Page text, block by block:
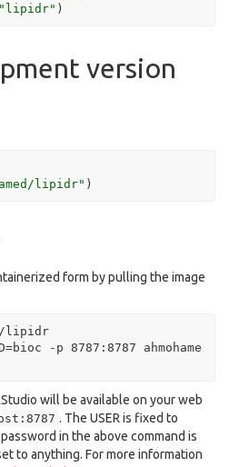
"lipidr" )
version
lipidr" )
form by pulling the image
lipidr
-p 8787:8787 ahmohame
will be available on your web
. The USER is fixed to
in the above command is
to anything. For more information